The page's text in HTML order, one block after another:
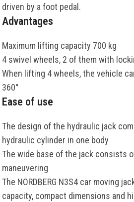
driven by a foot pedal.
Advantages
Maximum lifting capacity 700 kg
4 swivel wheels, 2 of them with
When lifting 4 wheels, the vehicle
360°
Ease of use
The design of the hydraulic jack
hydraulic cylinder in one body
The wide base of the jack consists
maneuvering
The NORDBERG N3S4 car moving
capacity, compact dimensions and